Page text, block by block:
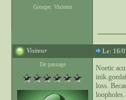
Groupe: Visiteur
Visiteur Le: 16/
De passage
Noetic
loss.
loopholes.